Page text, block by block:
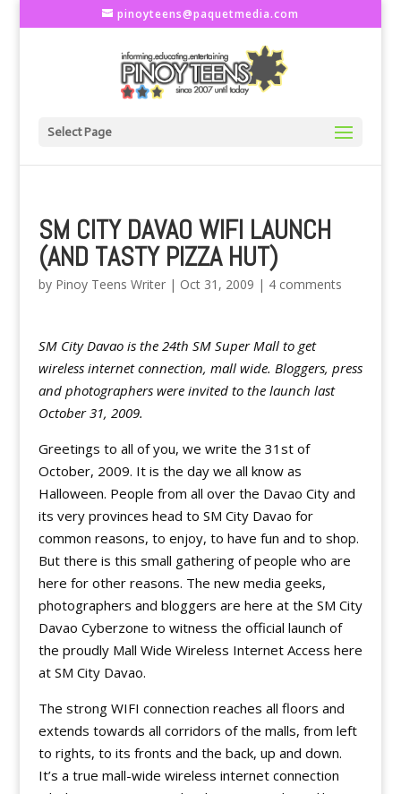
pinoyteens@paquetmedia.com
Select Page
SM CITY DAVAO WIFI LAUNCH
(AND TASTY PIZZA HUT)
by Pinoy Teens Writer| Oct 31, 2009 | 4 comments
SM City Davao is the 24th SM Super Mall to get
wireless internet connection, mall wide. Bloggers, press
and photographers were invited to the launch last
October 31, 2009.
Greetings to all of you, we write the 31st of
October, 2009. It is the day we all know as
Halloween. People from all over the Davao City and
its very provinces head to SM City Davao for
common reasons, to enjoy, to have fun and to shop.
But there is this small gathering of people who are
here for other reasons. The new media geeks,
photographers and bloggers are here at the SM City
Davao Cyberzone to witness the official launch of
the proudly Mall Wide Wireless Internet Access here
at SM City Davao.
The strong WIFI connection reaches all floors and
extends towards all corridors of the malls, from left
to rights, to its fronts and the back, up and down.
It’s a true mall-wide wireless internet connection